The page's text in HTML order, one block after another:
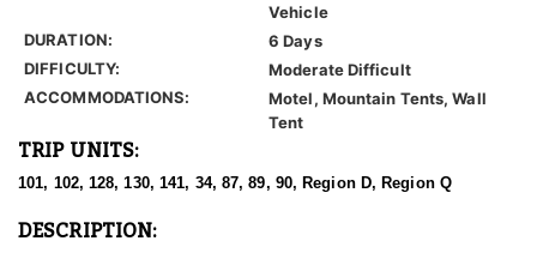
Vehicle
DURATION:
6 Days
DIFFICULTY:
Moderate Difficult
ACCOMMODATIONS:
Motel, Mountain Tents, Wall
Tent
TRIP UNITS:
101, 102, 128, 130, 141, 34, 87, 89, 90, Region D, Region Q
DESCRIPTION: